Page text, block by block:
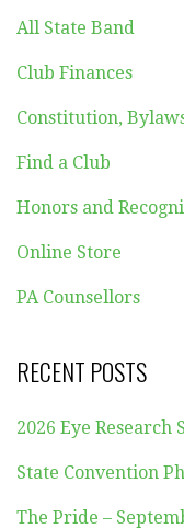
All State Band
Club Finances
Constitution,
Find a Club
Honors and
Online Store
PA Counsellors
RECENT POSTS
2026 Eye Research
State Convention
The Pride –